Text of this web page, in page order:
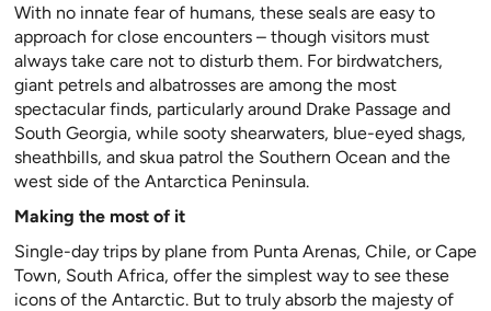
With no innate fear of humans, these seals are easy to
approach for close encounters – though visitors must
always take care not to disturb them. For birdwatchers,
giant petrels and albatrosses are among the most
spectacular finds, particularly around Drake Passage and
South Georgia, while sooty shearwaters, blue-eyed shags,
sheathbills, and skua patrol the Southern Ocean and the
west side of the Antarctica Peninsula.
Making the most of it
Single-day trips by plane from Punta Arenas, Chile, or Cape
Town, South Africa, offer the simplest way to see these
icons of the Antarctic. But to truly absorb the majesty of